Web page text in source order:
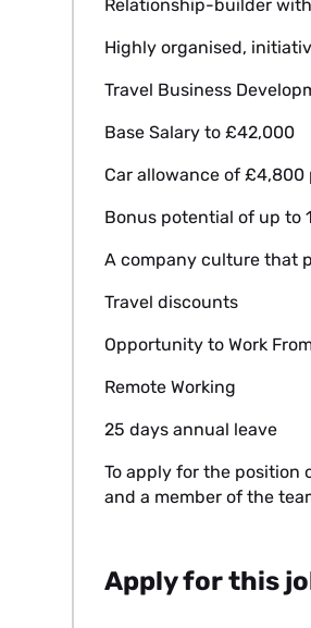
Relationship-builder
Highly organised,
Travel Business
Base Salary to £42,000
Car allowance of £4,800
Bonus potential of up to
A company culture that
Travel discounts
Opportunity to Work
Remote Working
25 days annual leave
To apply for the position
and a member of the
Apply for this